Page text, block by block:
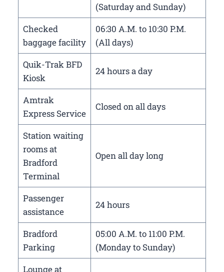
(Saturday and Sunday)
Checked
baggage facility
06:30 A.M. to 10:30 P.M.
(All days)
Quik-Trak BFD
Kiosk
24 hours a day
Amtrak
Express Service
Closed on all days
Station waiting
rooms at
Bradford
Terminal
Open all day long
Passenger
assistance
24 hours
Bradford
Parking
05:00 A.M. to 11:00 P.M.
(Monday to Sunday)
Lounge at